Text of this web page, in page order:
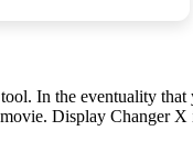
In the eventuality
Display Changer